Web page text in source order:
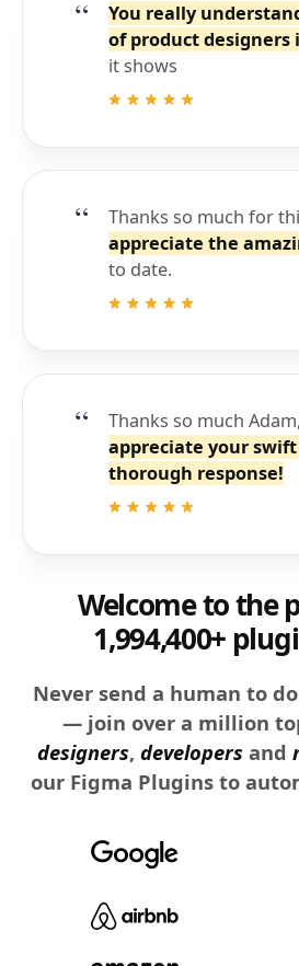
You really
of product designers
it shows
Thanks so much for
appreciate the
to date.
Thanks so much Adam,
appreciate your
thorough response!
Welcome to the
1,994,400+
Never send a human to
— join over a million
designers, developers and
our Figma Plugins to